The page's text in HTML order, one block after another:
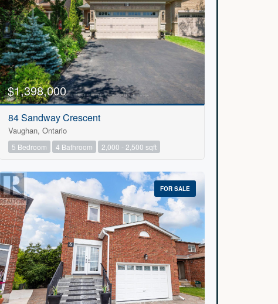
$1,398,000
84 Sandway Crescent
Vaughan, Ontario
5 Bedroom 4 Bathroom 2,000 - 2,500 sqft
FOR SALE